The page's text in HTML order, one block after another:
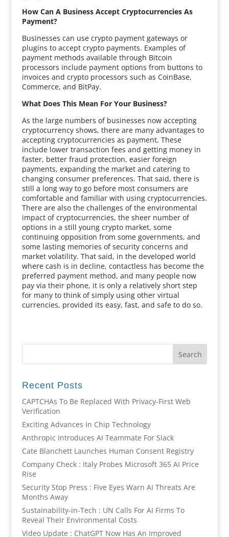
How Can A Business Accept Cryptocurrencies As
Payment?
Businesses can use crypto payment gateways or
plugins to accept crypto payments. Examples of
payment methods available through Bitcoin
processors include payment options from buttons to
invoices and crypto processors such as CoinBase,
Commerce, and BitPay.
What Does This Mean For Your Business?
As the large numbers of businesses now accepting
cryptocurrency shows, there are many advantages to
accepting cryptocurrencies as payment. These
include lower transaction fees and getting money in
faster, better fraud protection, easier foreign
payments, expanding the market and catering to
changing consumer preferences. That said, there is
still a long way to go before most consumers are
comfortable and familiar with using cryptocurrencies.
There are also the challenges of the environmental
impact of cryptocurrencies, the sheer number of
options in a still young crypto market, some
continuing opposition from some governments, and
some lasting memories of security concerns and
market volatility. That said, in the developed world
where cash is in decline, contactless has become the
preferred payment method, and many people now
pay via their phone, it is only a relatively short step
for many to think of simply using other virtual
currencies, provided its easy, fast, and safe to do so.
Recent Posts
CAPTCHAs To Be Replaced With Privacy-First Web
Verification
Exciting Advances In Chip Technology
Anthropic Introduces AI Teammate For Slack
Cate Blanchett Launches Human Consent Registry
Company Check : Italy Probes Microsoft 365 AI Price
Rise
Security Stop Press : Five Eyes Warn AI Threats Are
Months Away
Sustainability-in-Tech : UN Calls For AI Firms To
Reveal Their Environmental Costs
Video Update : ChatGPT Now Has An Improved